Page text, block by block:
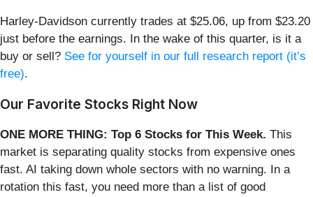
Harley-Davidson currently trades at $25.06, up from $23.20
just before the earnings. In the wake of this quarter, is it a
buy or sell? See for yourself in our full research report (it’s
free).
Our Favorite Stocks Right Now
ONE MORE THING: Top 6 Stocks for This Week. This
market is separating quality stocks from expensive ones
fast. AI taking down whole sectors with no warning. In a
rotation this fast, you need more than a list of good